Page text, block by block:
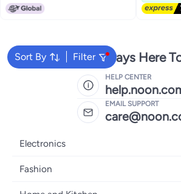
Sort By Filter
We're Always Here
HELP CENTER
EMAIL SUPPORT
Electronics
Mobiles
Fashion
Women's Fashion